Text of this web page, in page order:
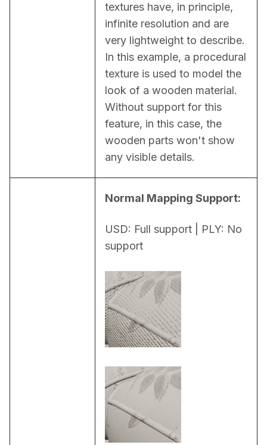
textures have, in principle,
infinite resolution and are
very lightweight to describe.
In this example, a procedural
texture is used to model the
look of a wooden material.
Without support for this
feature, in this case, the
wooden parts won't show
any visible details.
Normal Mapping Support:
USD: Full support | PLY: No
support